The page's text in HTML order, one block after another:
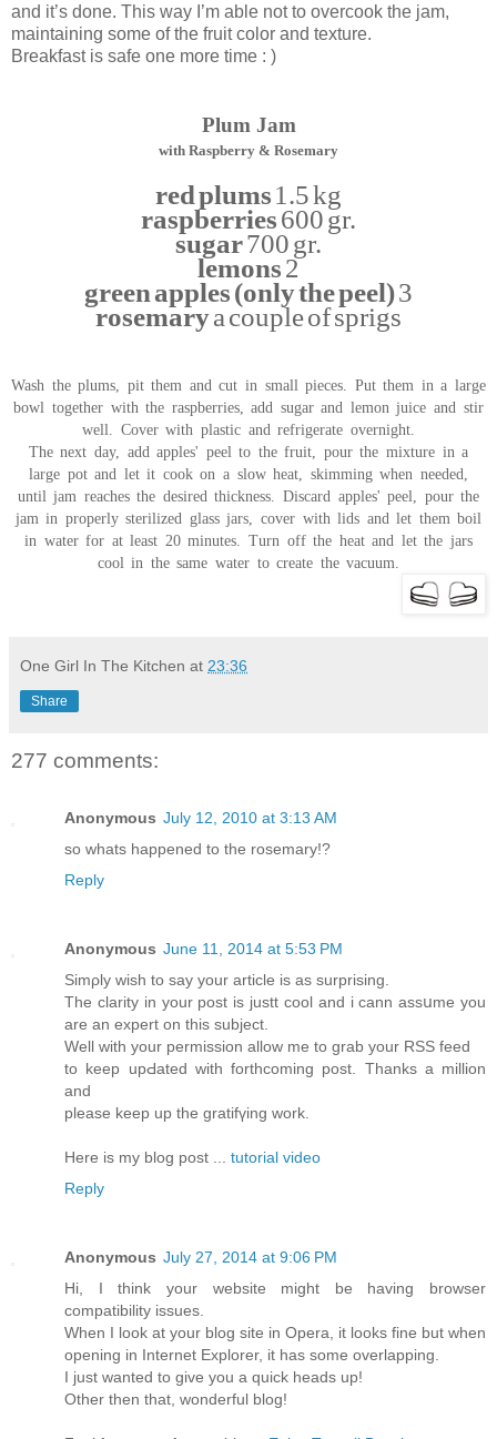
and it’s done. This way I’m able not to overcook the jam,
maintaining some of the fruit color and texture.
Breakfast is safe one more time : )
Plum Jam
with Raspberry & Rosemary
red plums1.5 kg
raspberries600 gr.
sugar700 gr.
lemons2
green apples (only the peel)3
rosemarya couple of sprigs
Wash the plums, pit them and cut in small pieces. Put them in a large
bowl together with the raspberries, add sugar and lemon juice and stir
well. Cover with plastic and refrigerate overnight.
The next day, add apples' peel to the fruit, pour the mixture in a
large pot and let it cook on a slow heat, skimming when needed,
until jam reaches the desired thickness. Discard apples' peel, pour the
jam in properly sterilized glass jars, cover with lids and let them boil
in water for at least 20 minutes. Turn off the heat and let the jars
cool in the same water to create the vacuum.
One Girl In The Kitchen at 23:36
Share
277 comments:
Anonymous July 12, 2010 at 3:13 AM
so whats happened to the rosemary!?
Reply
Anonymous June 11, 2014 at 5:53 PM
Sіmρly wish to say your article is as surprising.
The clarity in your post is justt cool and i cann asѕսme you
are an expert on this subject.
Well with your permission allow mе to grab your RSS feed
to keеp upԀated with forthcoming post. Thanks a million
and
please keep up the gratifүing work.
Herе is my blog post ... tutorial video
Reply
Anonymous July 27, 2014 at 9:06 PM
Hi, I think your website might be having browser
compatibility issues.
When I look at your blog site in Opera, it looks fine but when
opening in Internet Explorer, it has some overlapping.
I just wanted to give you a quick heads up!
Other then that, wonderful blog!